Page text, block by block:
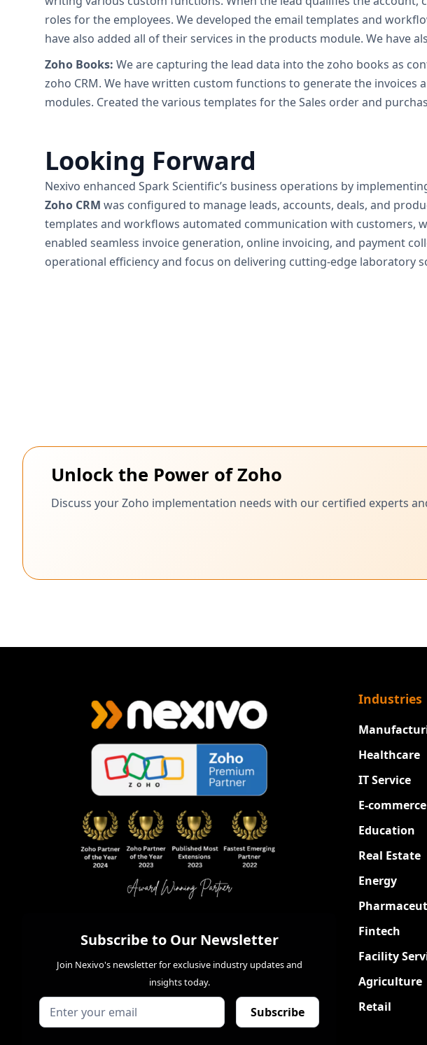
roles for the employees. We developed the email templates and
have also added all of their services in the products module. We have
Zoho Books: We are capturing the lead data into the zoho books as
zoho CRM. We have written custom functions to generate the
modules. Created the various templates for the Sales order and
Looking Forward
Nexivo enhanced Spark Scientific’s business operations by
Zoho CRM was configured to manage leads, accounts, deals, and
templates and workflows automated communication with
enabled seamless invoice generation, online invoicing, and payment
operational efficiency and focus on delivering cutting-edge laboratory
Unlock the Power of Zoho
Discuss your Zoho implementation needs with our certified experts
Subscribe to Our Newsletter
Join Nexivo's newsletter for exclusive industry updates and
insights today.
Industries
Healthcare
IT Service
E-commerce
Education
Real Estate
Energy
Fintech
Facility
Agriculture
Retail